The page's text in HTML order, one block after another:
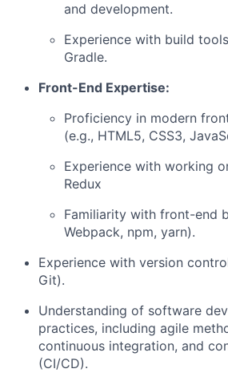
and development.
Experience with build
Gradle.
Front-End Expertise:
Proficiency in modern
(e.g., HTML5, CSS3,
Experience with working
Redux
Familiarity with front-end
Webpack, npm, yarn).
Experience with version
Git).
Understanding of software
practices, including agile
continuous integration, and
(CI/CD).